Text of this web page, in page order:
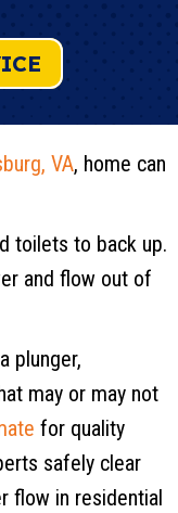
VA, home can
toilets to back up.
and flow out of
plunger,
may or may not
for quality
safely clear
flow in residential